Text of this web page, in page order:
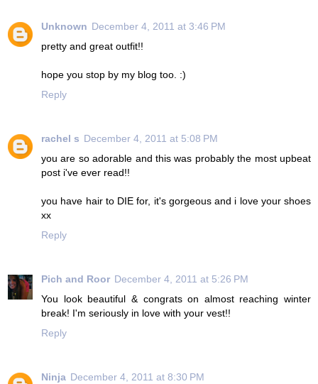
Unknown December 4, 2011 at 3:46 PM
pretty and great outfit!!
hope you stop by my blog too. :)
Reply
rachel s December 4, 2011 at 5:08 PM
you are so adorable and this was probably the most upbeat
post i've ever read!!
you have hair to DIE for, it's gorgeous and i love your shoes
xx
Reply
Pich and Roor December 4, 2011 at 5:26 PM
You look beautiful & congrats on almost reaching winter
break! I'm seriously in love with your vest!!
Reply
Ninja December 4, 2011 at 8:30 PM